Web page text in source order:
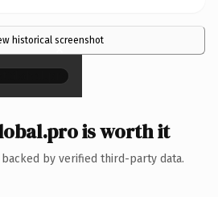
historical screenshot
×
is worth it
by verified third-party data.